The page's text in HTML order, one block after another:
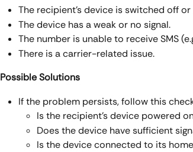
The recipient's device is switched off or
The device has a weak or no signal.
The number is unable to receive SMS
There is a carrier-related issue.
Possible Solutions
If the problem persists, follow this
Is the recipient’s device powered
Does the device have sufficient
Is the device connected to its